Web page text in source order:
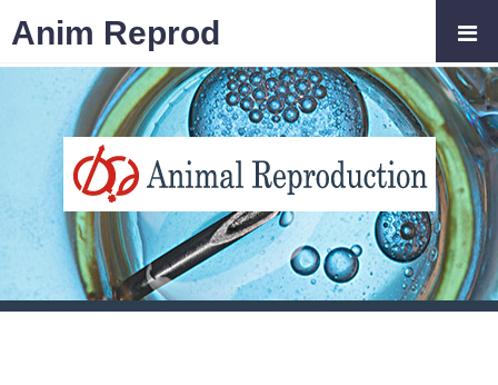
Anim Reprod